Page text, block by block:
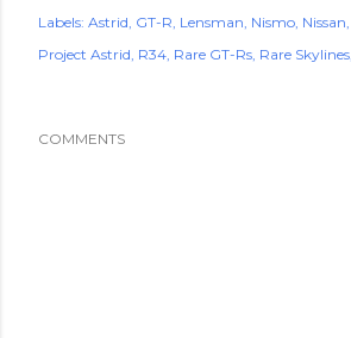
Labels: Astrid GT-R Lensman Nismo Nissan
Project Astrid R34 Rare GT-Rs Rare Skylines
COMMENTS